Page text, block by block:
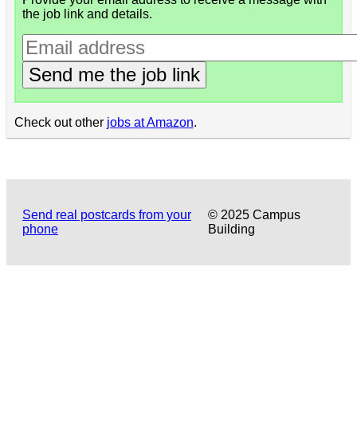
the job link and details.
Send me the job link
Check out other jobs at Amazon.
Send real postcards from your
phone
© 2025 Campus
Building